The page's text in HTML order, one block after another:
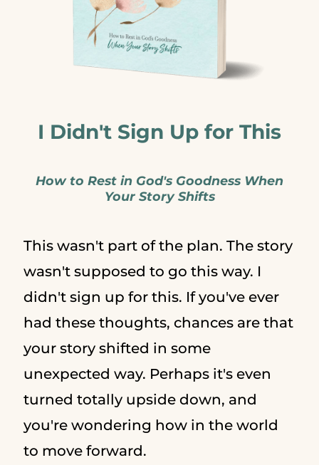
I Didn't Sign Up for This
How to Rest in God's Goodness When
Your Story Shifts
This wasn't part of the plan. The story
wasn't supposed to go this way. I
didn't sign up for this. If you've ever
had these thoughts, chances are that
your story shifted in some
unexpected way. Perhaps it's even
turned totally upside down, and
you're wondering how in the world
to move forward.